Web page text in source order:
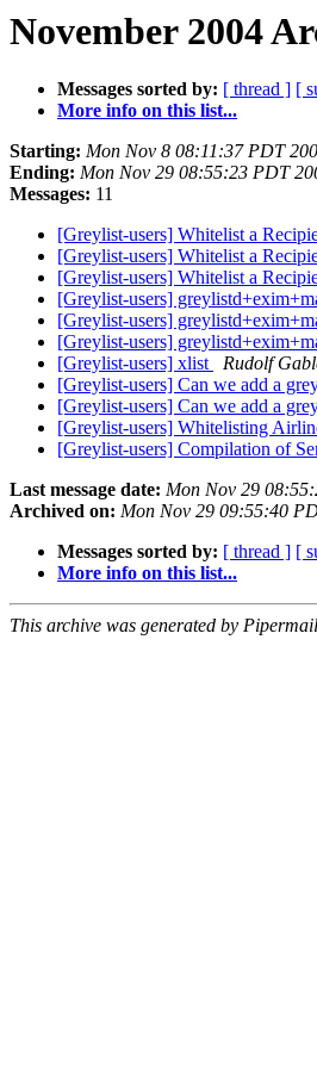
November 2004
Messages sorted by: [ thread ] [
More info on this list...
Starting: Mon Nov 8 08:11:37 PDT
Ending: Mon Nov 29 08:55:23 PDT
Messages: 11
[Greylist-users] Whitelist a
[Greylist-users] Whitelist a
[Greylist-users] Whitelist a
[Greylist-users]
[Greylist-users]
[Greylist-users]
[Greylist-users] xlist
Rudolf
[Greylist-users] Can we add a
[Greylist-users] Can we add a
[Greylist-users] Whitelisting
[Greylist-users] Compilation of
Last message date: Mon Nov 29
Archived on: Mon Nov 29 09:55:40
Messages sorted by: [ thread ] [
More info on this list...
This archive was generated by